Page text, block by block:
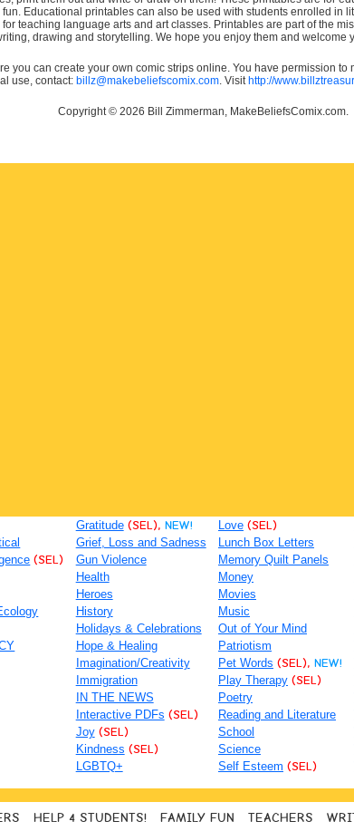
Educational printables can also be used with students enrolled in
teaching language arts and art classes. Printables are part of the
drawing and storytelling. We hope you enjoy them and
you can create your own comic strips online. You have permission to
use, contact: billz@makebeliefscomix.com. Visit http://
Copyright © 2026 Bill Zimmerman, MakeBeliefsComix.com.
(SEL)
Gratitude (SEL), NEW!
Grief, Loss and Sadness
Gun Violence
Health
Heroes
History
Holidays & Celebrations
Hope & Healing
Imagination/Creativity
Immigration
IN THE NEWS
Interactive PDFs (SEL)
Joy (SEL)
Kindness (SEL)
LGBTQ+
Love (SEL)
Lunch Box Letters
Memory Quilt Panels
Money
Movies
Music
Out of Your Mind
Patriotism
Pet Words (SEL), NEW!
Play Therapy (SEL)
Poetry
Reading and Literature
School
Science
Self Esteem (SEL)
HELP 4 STUDENTS! FAMILY FUN TEACHERS